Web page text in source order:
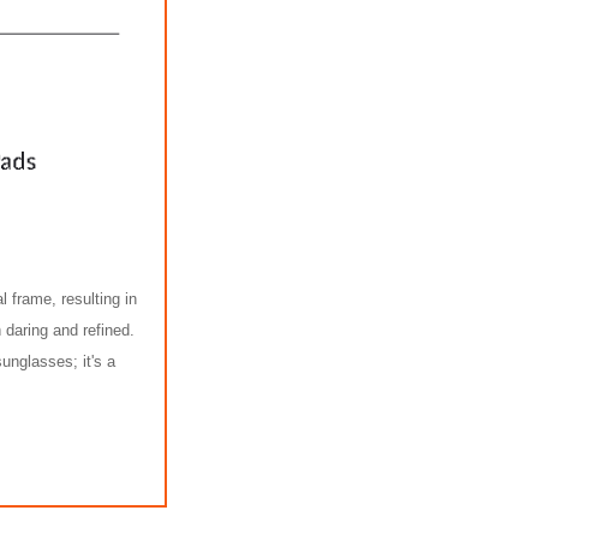
frame, resulting in
and refined.
it's a